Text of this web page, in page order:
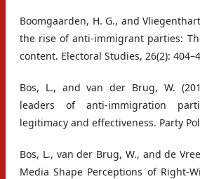
Boomgaarden, H. G., and
the rise of anti-immigrant parties:
content. Electoral Studies, 26(2):
Bos, L., and van der Brug, W.
leaders of anti-immigration
legitimacy and effectiveness. Party
Bos, L., van der Brug, W., and de
Media Shape Perceptions of Right-